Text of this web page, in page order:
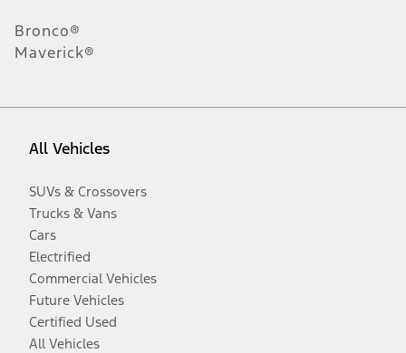
Bronco®
Maverick®
All Vehicles
SUVs & Crossovers
Trucks & Vans
Cars
Electrified
Commercial Vehicles
Future Vehicles
Certified Used
All Vehicles